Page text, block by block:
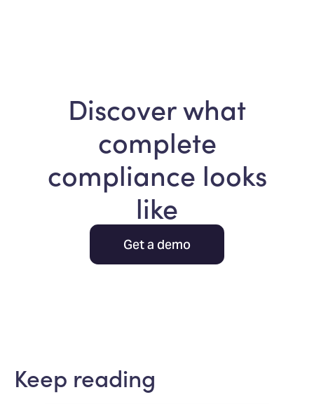
Discover what
complete
compliance looks
like
Get a demo
Keep reading